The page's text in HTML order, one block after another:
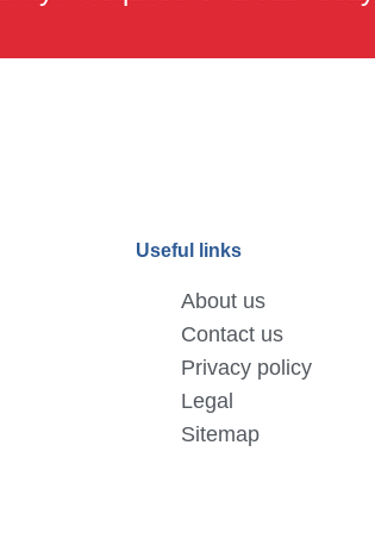
Useful links
About us
Contact us
Privacy policy
Legal
Sitemap